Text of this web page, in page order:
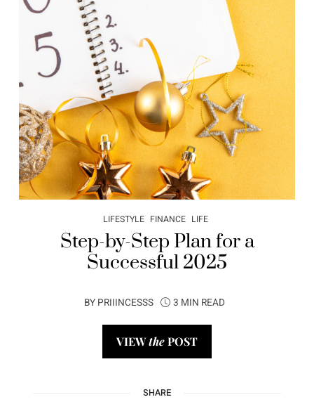
LIFESTYLE FINANCE LIFE
Step-by-Step Plan for a
Successful 2025
BY PRIIINCESSS 3 MIN READ
VIEWthePOST
SHARE